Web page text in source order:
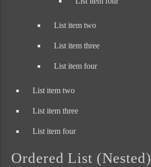
List item two
List item three
List item four
List item two
List item three
List item four
Ordered List (Nested)